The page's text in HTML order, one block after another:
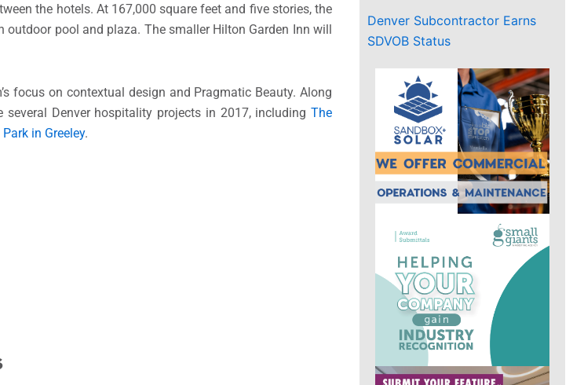
the hotels. At 167,000 square feet and five stories, the
pool and plaza. The smaller Hilton Garden Inn will
focus on contextual design and Pragmatic Beauty. Along
several Denver hospitality projects in 2017, includingThe
in Greeley.
Denver Subcontractor Earns
SDVOB Status